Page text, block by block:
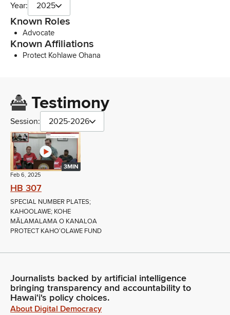
Year: 2025
Known Roles
Advocate
Known Affiliations
Protect Kohlawe Ohana
Testimony
Session: 2025-2026
3MIN
Feb 6, 2025
HB 307
SPECIAL NUMBER PLATES;
KAHOOLAWE; KOHE
MĀLAMALAMA O KANALOA
PROTECT KAHOʻOLAWE FUND
Journalists backed by artificial intelligence
bringing transparency and accountability to
Hawaiʻi's policy choices.
About Digital Democracy